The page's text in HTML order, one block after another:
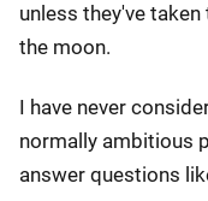
unless they've
the moon.
I have never
normally ambitious
answer questions